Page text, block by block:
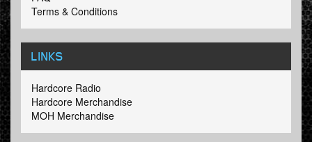
Terms & Conditions
LINKS
Hardcore Radio
Hardcore Merchandise
MOH Merchandise